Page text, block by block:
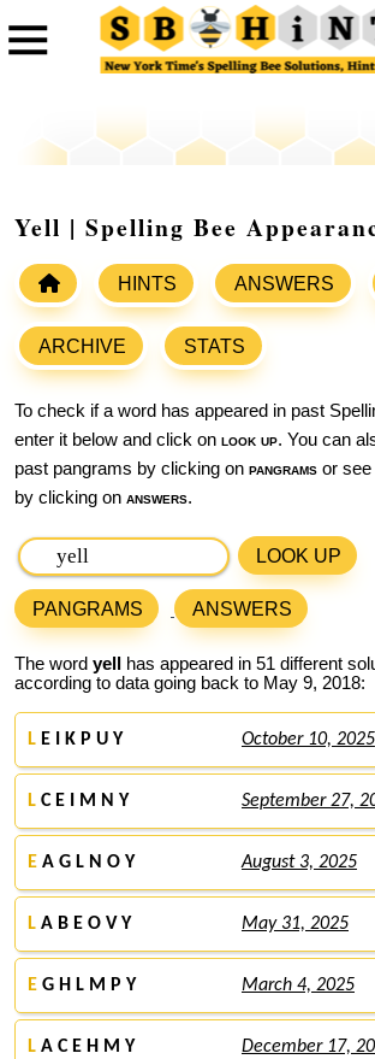
Yell | Spelling Bee
HINTS ANSWERS
ARCHIVE STATS
To check if a word has appeared in past
enter it below and click on look up. You can
past pangrams by clicking on pangrams or see
by clicking on answers.
LOOK UP
PANGRAMS ANSWERS
The word yell
has appeared in 51 different
according to data going back to May 9, 2018:
L E I K P U Y October 10, 2025
L C E I M N Y September 27,
E A G L N O Y August 3, 2025
L A B E O V Y May 31, 2025
E G H L M P Y March 4, 2025
L A C E H M Y December 17,